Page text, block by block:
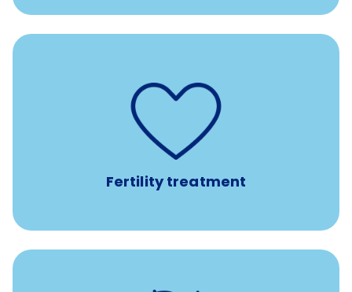
Fertility treatment
Support for fertility treatment services
IUI, IVF, egg/embryo/sperm preservation, fertility
medications, and the purchase of donor tissue